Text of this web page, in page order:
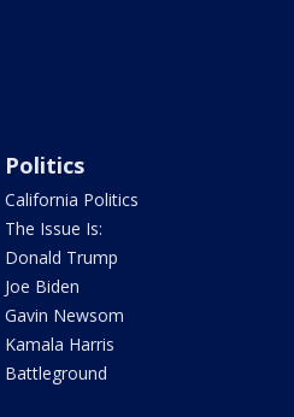
Politics
California Politics
The Issue Is:
Donald Trump
Joe Biden
Gavin Newsom
Kamala Harris
Battleground